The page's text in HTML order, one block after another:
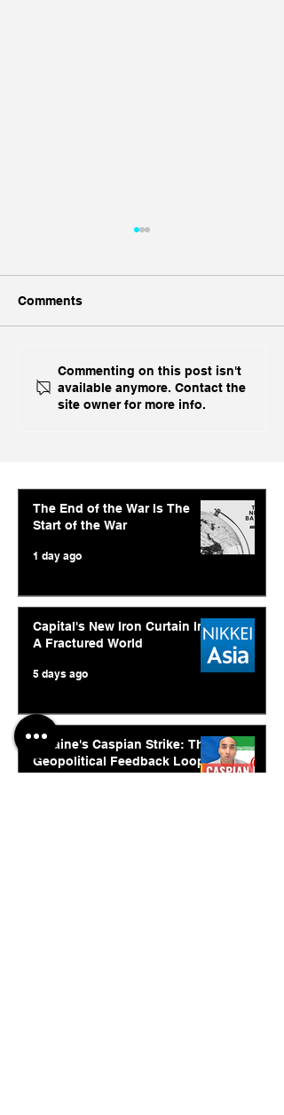
Ukraine's Caspian
Strike: The Geopolitical
Feedback Loop
Comments
Commenting on this post isn't
available anymore. Contact the
site owner for more info.
The End of the War Is The
Start of the War
1 day ago
Capital's New Iron Curtain In
A Fractured World
5 days ago
Ukraine's Caspian Strike: The
Geopolitical Feedback Loop